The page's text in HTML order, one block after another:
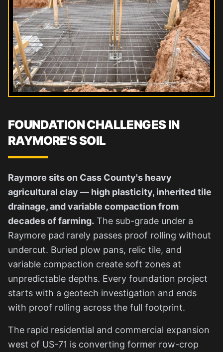
FOUNDATION CHALLENGES IN
RAYMORE'S SOIL
Raymore sits on Cass County's heavy
agricultural clay — high plasticity, inherited tile
drainage, and variable compaction from
decades of farming. The sub-grade under a
Raymore pad rarely passes proof rolling without
undercut. Buried plow pans, relic tile, and
variable compaction create soft zones at
unpredictable depths. Every foundation project
starts with a geotech investigation and ends
with proof rolling across the full footprint.
The rapid residential and commercial expansion
west of US-71 is converting former row-crop